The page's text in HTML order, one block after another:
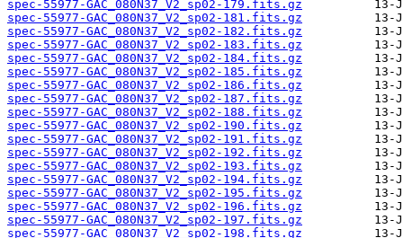
spec-55977-GAC_080N37_V2_sp02-179.fits.gz
spec-55977-GAC_080N37_V2_sp02-181.fits.gz
spec-55977-GAC_080N37_V2_sp02-182.fits.gz
spec-55977-GAC_080N37_V2_sp02-183.fits.gz
spec-55977-GAC_080N37_V2_sp02-184.fits.gz
spec-55977-GAC_080N37_V2_sp02-185.fits.gz
spec-55977-GAC_080N37_V2_sp02-186.fits.gz
spec-55977-GAC_080N37_V2_sp02-187.fits.gz
spec-55977-GAC_080N37_V2_sp02-188.fits.gz
spec-55977-GAC_080N37_V2_sp02-190.fits.gz
spec-55977-GAC_080N37_V2_sp02-191.fits.gz
spec-55977-GAC_080N37_V2_sp02-192.fits.gz
spec-55977-GAC_080N37_V2_sp02-193.fits.gz
spec-55977-GAC_080N37_V2_sp02-194.fits.gz
spec-55977-GAC_080N37_V2_sp02-195.fits.gz
spec-55977-GAC_080N37_V2_sp02-196.fits.gz
spec-55977-GAC_080N37_V2_sp02-197.fits.gz
spec-55977-GAC_080N37_V2_sp02-198.fits.gz